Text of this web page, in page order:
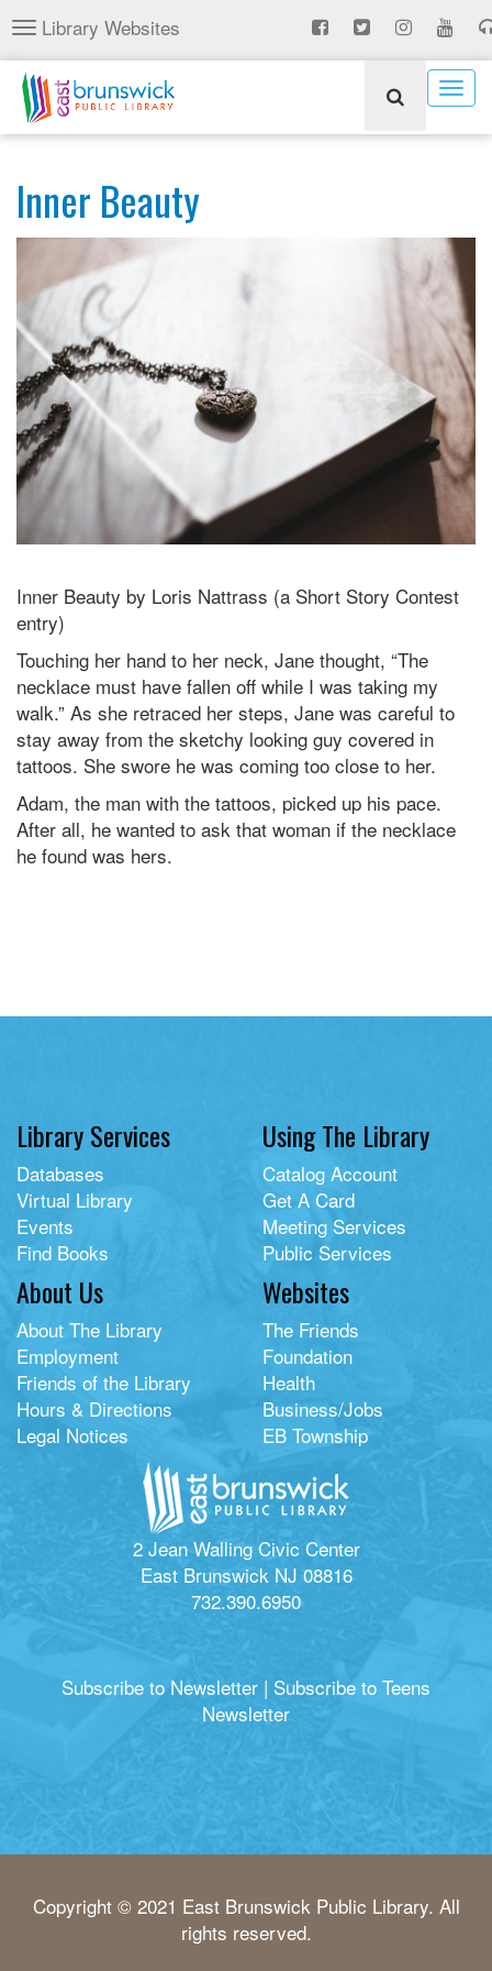
Skip
to
main
content
Toggle
navigation
Library Websites
Inner Beauty
Inner Beauty by Loris Nattrass (a Short Story Contest
entry)
Touching her hand to her neck, Jane thought, “The
necklace must have fallen off while I was taking my
walk.” As she retraced her steps, Jane was careful to
stay away from the sketchy looking guy covered in
tattoos. She swore he was coming too close to her.
Adam, the man with the tattoos, picked up his pace.
After all, he wanted to ask that woman if the necklace
he found was hers.
Library Services
Databases
Virtual Library
Events
Find Books
Using The Library
Catalog Account
Get A Card
Meeting Services
Public Services
About Us
About The Library
Employment
Friends of the Library
Hours & Directions
Legal Notices
Websites
The Friends
Foundation
Health
Business/Jobs
EB Township
2 Jean Walling Civic Center
East Brunswick NJ 08816
732.390.6950
Subscribe to Newsletter | Subscribe to Teens
Newsletter
Copyright © 2021 East Brunswick Public Library. All
rights reserved.